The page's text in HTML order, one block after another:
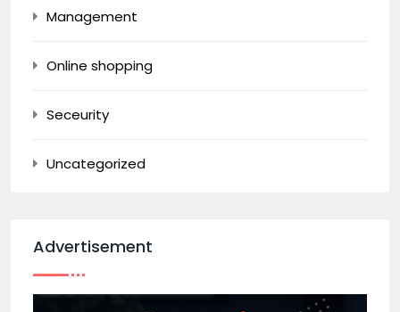
Management
Online shopping
Seceurity
Uncategorized
Advertisement